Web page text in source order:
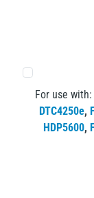
For use with:
DTC4250e,
HDP5600,